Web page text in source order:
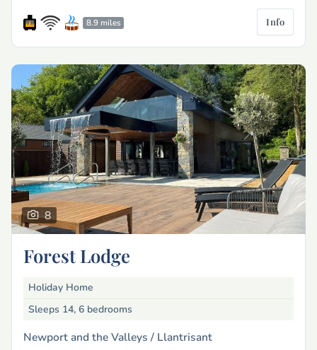
8.9 miles Info
8
Forest Lodge
Holiday Home
Sleeps 14, 6 bedrooms
Newport and the Valleys / Llantrisant